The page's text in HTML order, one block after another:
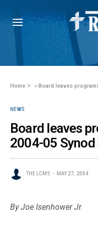
Home »Board leaves
NEWS
Board leaves
2004-05
THE LCMS MAY 27, 2004
By Joe Isenhower Jr.